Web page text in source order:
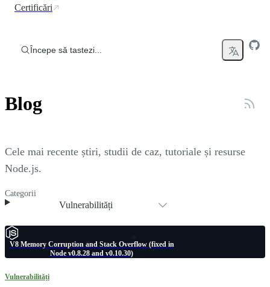
Certificări
Începe să tastezi...
Blog
Cele mai recente știri, studii de caz, tutoriale și resurse
Node.js.
Categorii
Vulnerabilități
V8 Memory Corruption and Stack Overflow (fixed in
Node v0.8.28 and v0.10.30)
Vulnerabilități